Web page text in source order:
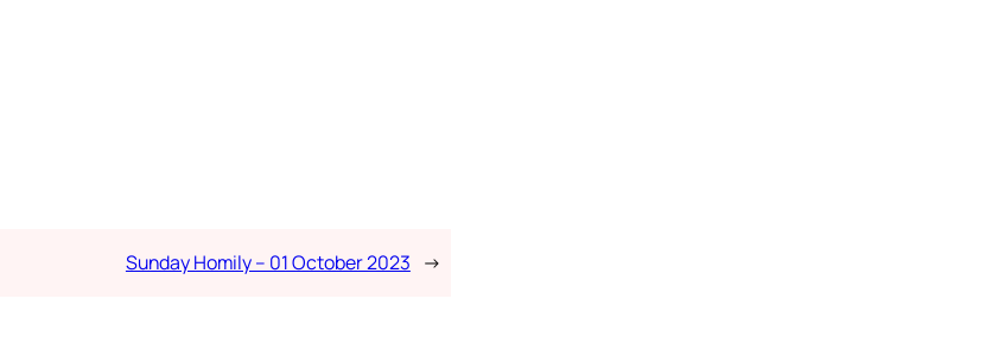
Sunday Homily – 01 October 2023 →